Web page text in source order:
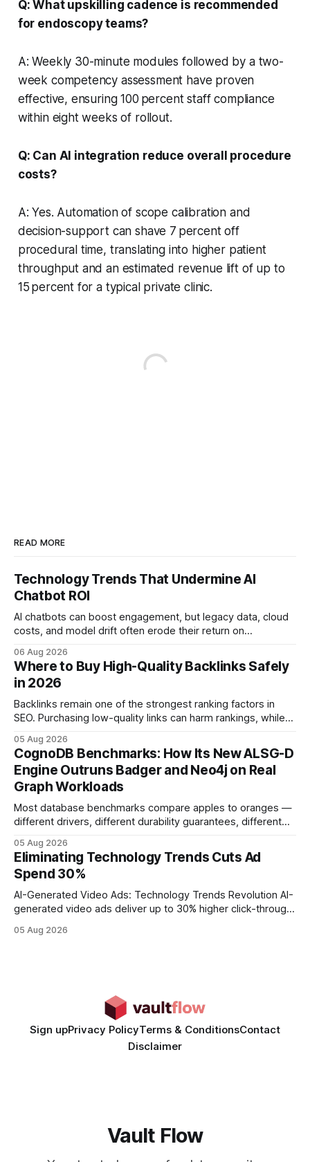
Q: What upskilling cadence is recommended
for endoscopy teams?
A: Weekly 30-minute modules followed by a two-
week competency assessment have proven
effective, ensuring 100 percent staff compliance
within eight weeks of rollout.
Q: Can AI integration reduce overall procedure
costs?
A: Yes. Automation of scope calibration and
decision-support can shave 7 percent off
procedural time, translating into higher patient
throughput and an estimated revenue lift of up to
15 percent for a typical private clinic.
READ MORE
Technology Trends That Undermine AI
Chatbot ROI
AI chatbots can boost engagement, but legacy data, cloud
costs, and model drift often erode their return on
ROI helps businesses protect profit margins while still
leveraging conversational AI. According to a 2023 cloud
operations study, ingesting broad legacy CRM datasets
adds
06 Aug 2026
Where to Buy High-Quality Backlinks Safely
in 2026
Backlinks remain one of the strongest ranking factors in
SEO. Purchasing low-quality links can harm rankings, while
your website's authority. Why Backlinks Matter * Higher
search rankings * Increased organic traffic * Better domain
authority * Faster indexing * Improved credibility Where to
Buy Quality
05 Aug 2026
CognoDB Benchmarks: How Its New ALSG-D
Engine Outruns Badger and Neo4j on Real
Graph Workloads
Most database benchmarks compare apples to oranges —
different drivers, different durability guarantees, different
every engine in these tests was driven over the same Bolt
wire protocol, with the same driver, the same Cypher
statements, the same batch sizes, and the same
05 Aug 2026
Eliminating Technology Trends Cuts Ad
Spend 30%
AI-Generated Video Ads: Technology Trends Revolution AI-
generated video ads deliver up to 30% higher click-through
time from days to under a minute. Marketers can now scale
05 Aug 2026
Sign upPrivacy PolicyTerms & ConditionsContact
Disclaimer
Vault Flow